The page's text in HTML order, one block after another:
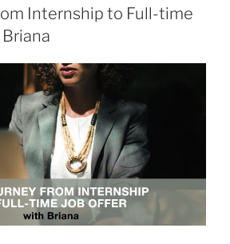
Internship to Full-time